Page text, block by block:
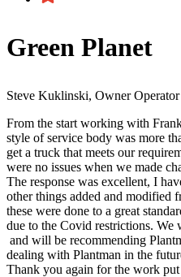
Green Planet
Steve Kuklinski, Owner Operator
From the start working with
style of service body was more
get a truck that meets our
were no issues when we made
The response was excellent, I
other things added and modified
these were done to a great
due to the Covid restrictions. We
and will be recommending
dealing with Plantman in the
Thank you again for the work